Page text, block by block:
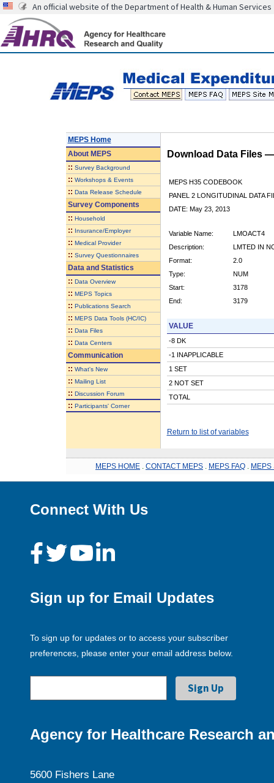
An official website of the Department of Health & Human Services
MEPS Home
AboutMEPS
:: Survey Background
:: Workshops & Events
:: Data Release Schedule
Survey Components
:: Household
:: Insurance/Employer
:: Medical Provider
:: Survey Questionnaires
Data and Statistics
:: Data Overview
:: MEPS Topics
:: Publications Search
:: MEPS Data Tools (HC/IC)
:: Data Files
:: Data Centers
Communication
:: What's New
:: Mailing List
:: Discussion Forum
:: Participants' Corner
Download Data Files
MEPS H35 CODEBOOK
PANEL 2 LONGITUDINAL DATA
DATE: May 23, 2013
Variable Name:
LMOACT4
Description:
LMTED IN
Format:
2.0
Type:
NUM
Start:
3178
End:
3179
VALUE
-8 DK
-1 INAPPLICABLE
1 SET
2 NOT SET
TOTAL
Return to list of variables
MEPS HOME CONTACT MEPS MEPS FAQ MEPS
Connect With Us
Sign up for Email Updates
To sign up for updates or to access your subscriber
preferences, please enter your email address below.
Agency for Healthcare Research
5600 Fishers Lane